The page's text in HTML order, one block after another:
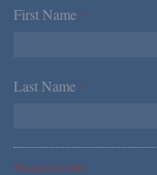
First Name *
Last Name *
*Required Fields